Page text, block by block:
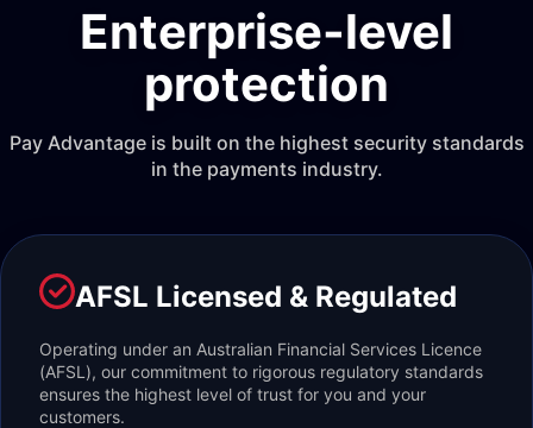
Enterprise-level
protection
Pay Advantage is built on the highest security standards
in the payments industry.
AFSL Licensed & Regulated
Operating under an Australian Financial Services Licence
(AFSL), our commitment to rigorous regulatory standards
ensures the highest level of trust for you and your
customers.